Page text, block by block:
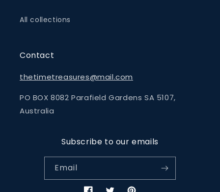
All collections
Contact
thetimetreasures@mail.com
PO BOX 8082 Parafield Gardens SA 5107,
Australia
Subscribe to our emails
Email